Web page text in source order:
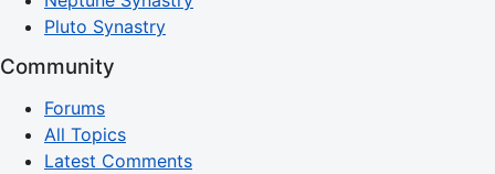
Pluto Synastry
Community
Forums
All Topics
Latest Comments